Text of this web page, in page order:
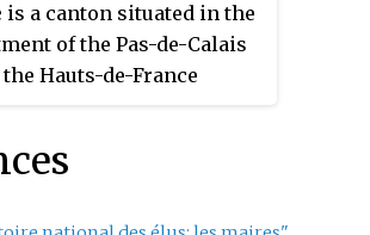
is a canton situated in the
of the Pas-de-Calais
Hauts-de-France